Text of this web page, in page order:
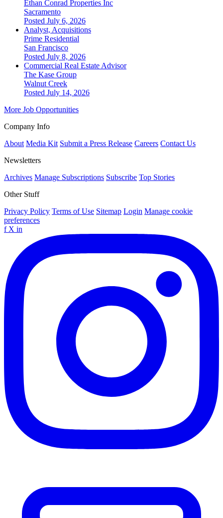
Ethan Conrad Properties Inc
Sacramento
Posted July 6, 2026
Analyst, Acquisitions
Prime Residential
San Francisco
Posted July 8, 2026
Commercial Real Estate Advisor
The Kase Group
Walnut Creek
Posted July 14, 2026
More Job Opportunities
Company Info
About Media Kit Submit a Press Release Careers Contact Us
Newsletters
Archives Manage Subscriptions Subscribe Top Stories
Other Stuff
Privacy Policy Terms of Use Sitemap Login Manage cookie
preferences
f X in